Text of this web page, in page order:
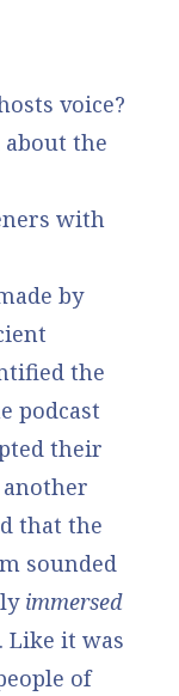
voice?
the
with
by
the
podcast
their
that the
sounded
immersed
Like it was
of